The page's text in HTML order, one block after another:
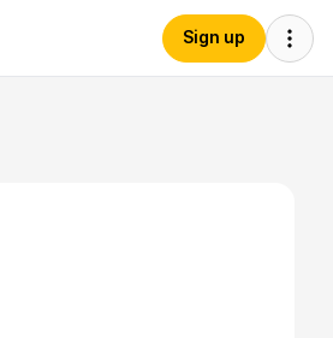
Sign up